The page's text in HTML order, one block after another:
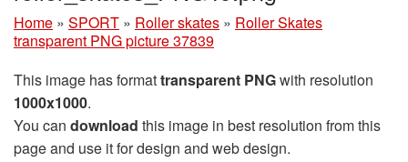
Home » SPORT » Roller skates » Roller Skates
transparent PNG picture 37839
This image has formattransparent PNGwith resolution
1000x1000.
You can download this image in best resolution from this
page and use it for design and web design.